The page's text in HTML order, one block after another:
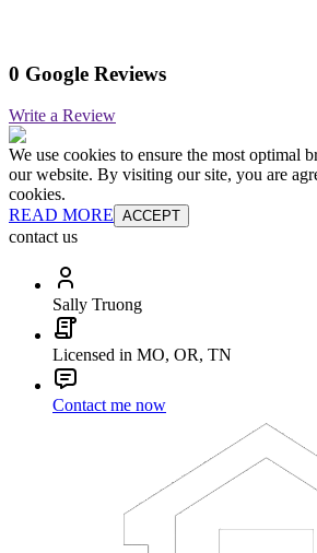
0 Google Reviews
Write a Review
We use cookies to ensure the most optimal
our website. By visiting our site, you are
cookies.
READ MORE ACCEPT
contact us
Sally Truong
Licensed in MO, OR, TN
Contact me now